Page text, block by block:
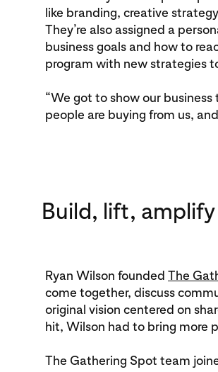
like branding, creative
They’re also assigned a
business goals and how to
program with new strategies
“We got to show our business
people are buying from us,
Build, lift, amplify
Ryan Wilson founded The
come together, discuss
original vision centered on
hit, Wilson had to bring more
The Gathering Spot team